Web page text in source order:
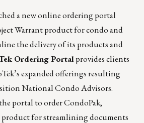
a new online ordering portal
Warrant product for condo and
the delivery of its products and
Ordering Portalprovides clients
expanded offerings resulting
National Condo Advisors.
portal to order CondoPak,
product for streamlining documents